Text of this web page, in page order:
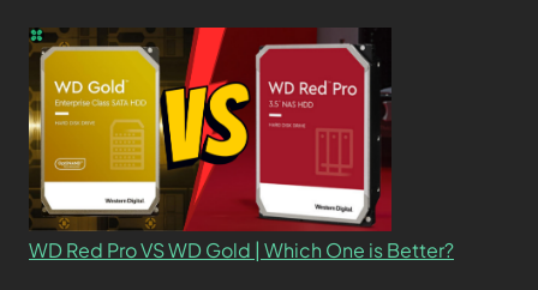
WD Red Pro VS WD Gold | Which One is Better?